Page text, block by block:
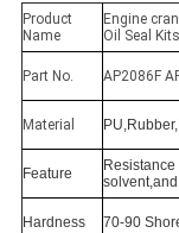
Product
Name
Engine
Oil Seal
Part No. AP2086F
Material
Feature
Hardness 70-90